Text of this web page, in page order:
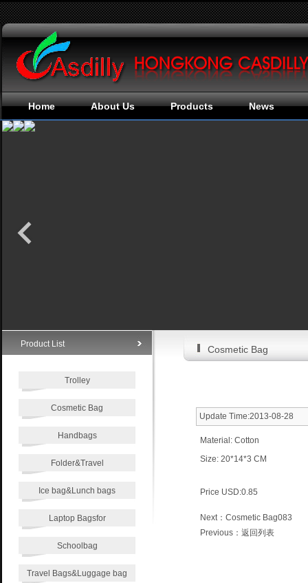
Home About Us Products News
Product List
Trolley
Cosmetic Bag
Handbags
Folder&Travel
Ice bag&Lunch bags
Laptop Bagsfor
Schoolbag
Travel Bags&Luggage bag
Cosmetic Bag
Update Time:2013-08-28
Material: Cotton
Size: 20*14*3 CM
Price USD:0.85
Next： Cosmetic Bag083
Previous： 返回列表